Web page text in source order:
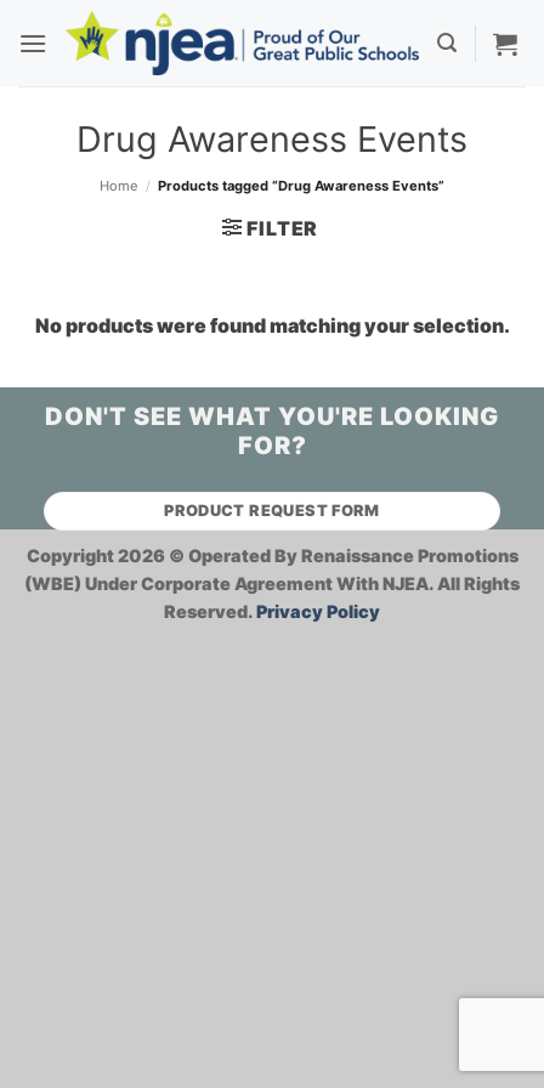
Drug Awareness Events
Home / Products tagged “Drug Awareness Events”
FILTER
No products were found matching your selection.
DON'T SEE WHAT YOU'RE LOOKING
FOR?
PRODUCT REQUEST FORM
Copyright 2026 © Operated By Renaissance Promotions
(WBE) Under Corporate Agreement With NJEA. All Rights
Reserved.Privacy Policy